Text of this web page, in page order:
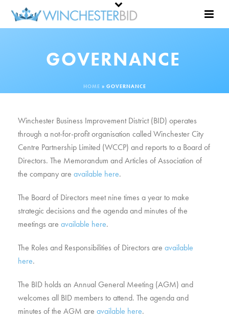
GOVERNANCE
HOME » GOVERNANCE
Winchester Business Improvement District (BID) operates
through a not-for-profit organisation called Winchester City
Centre Partnership Limited (WCCP) and reports to a Board of
Directors. The Memorandum and Articles of Association of
the company are available here.
The Board of Directors meet nine times a year to make
strategic decisions and the agenda and minutes of the
meetings are available here.
The Roles and Responsibilities of Directors are available
here.
The BID holds an Annual General Meeting (AGM) and
welcomes all BID members to attend. The agenda and
minutes of the AGM are available here.